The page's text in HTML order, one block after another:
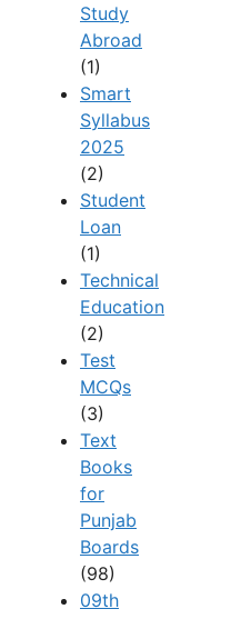
Study
Abroad
(1)
Smart
Syllabus
2025
(2)
Student
Loan
(1)
Technical
Education
(2)
Test
MCQs
(3)
Text
Books
for
Punjab
Boards
(98)
09th